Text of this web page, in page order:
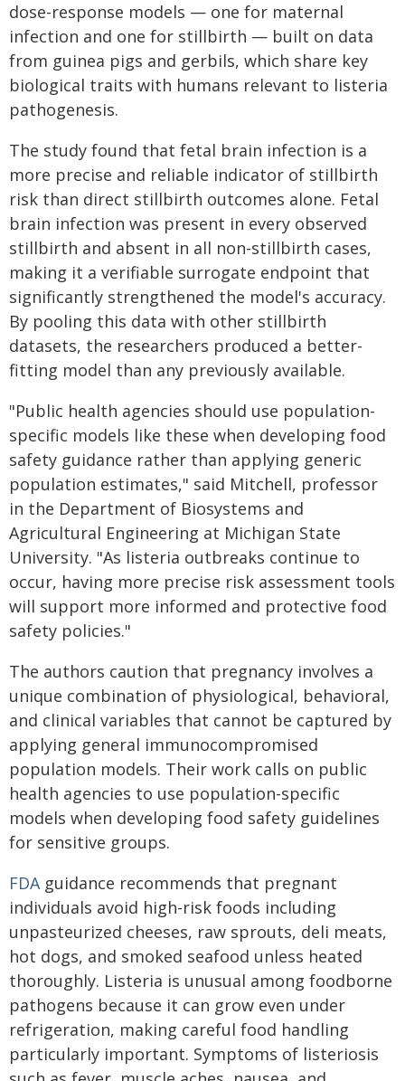
dose-response models — one for maternal
infection and one for stillbirth — built on data
from guinea pigs and gerbils, which share key
biological traits with humans relevant to listeria
pathogenesis.
The study found that fetal brain infection is a
more precise and reliable indicator of stillbirth
risk than direct stillbirth outcomes alone. Fetal
brain infection was present in every observed
stillbirth and absent in all non-stillbirth cases,
making it a verifiable surrogate endpoint that
significantly strengthened the model's accuracy.
By pooling this data with other stillbirth
datasets, the researchers produced a better-
fitting model than any previously available.
"Public health agencies should use population-
specific models like these when developing food
safety guidance rather than applying generic
population estimates," said Mitchell, professor
in the Department of Biosystems and
Agricultural Engineering at Michigan State
University. "As listeria outbreaks continue to
occur, having more precise risk assessment tools
will support more informed and protective food
safety policies."
The authors caution that pregnancy involves a
unique combination of physiological, behavioral,
and clinical variables that cannot be captured by
applying general immunocompromised
population models. Their work calls on public
health agencies to use population-specific
models when developing food safety guidelines
for sensitive groups.
FDAguidance recommends that pregnant
individuals avoid high-risk foods including
unpasteurized cheeses, raw sprouts, deli meats,
hot dogs, and smoked seafood unless heated
thoroughly. Listeria is unusual among foodborne
pathogens because it can grow even under
refrigeration, making careful food handling
particularly important. Symptoms of listeriosis